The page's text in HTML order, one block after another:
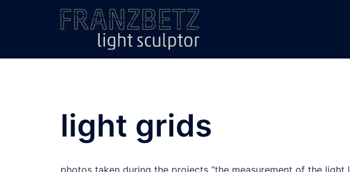
light grids
photos taken during the projects “the measurement of the light